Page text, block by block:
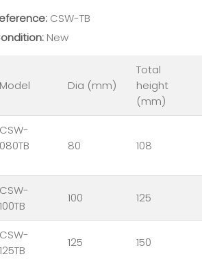
CSW-TB
New
Model Dia (mm)
Total
height
(mm)
CSW-
080TB
80 108
CSW-
100TB
100 125
CSW-
125TB
125 150